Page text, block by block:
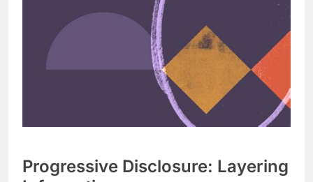
Progressive Disclosure: Layering